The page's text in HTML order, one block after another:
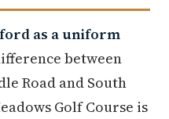
as a uniform
between
Road and South
Golf Course is